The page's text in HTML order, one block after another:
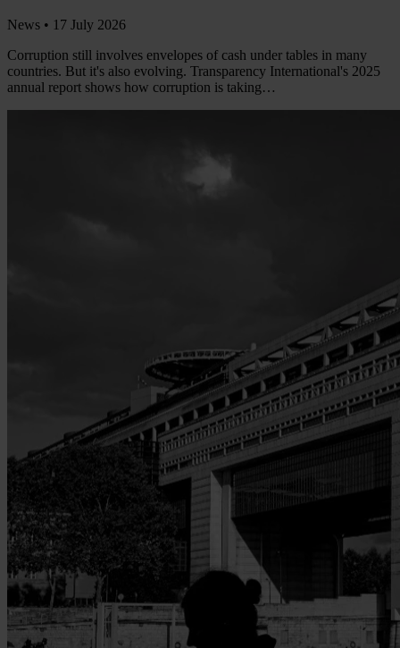
News • 17 July 2026
Corruption still involves envelopes of cash under tables in many
countries. But it's also evolving. Transparency International's 2025
annual report shows how corruption is taking…